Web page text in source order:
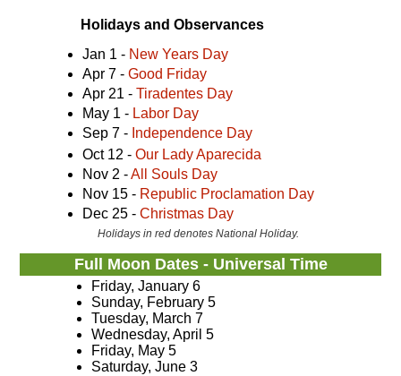
Holidays and Observances
Jan 1 - New Years Day
Apr 7 - Good Friday
Apr 21 - Tiradentes Day
May 1 - Labor Day
Sep 7 - Independence Day
Oct 12 - Our Lady Aparecida
Nov 2 -All Souls Day
Nov 15 - Republic Proclamation Day
Dec 25 - Christmas Day
Holidays in red denotes National Holiday.
Full Moon Dates - Universal Time
Friday, January 6
Sunday, February 5
Tuesday, March 7
Wednesday, April 5
Friday, May 5
Saturday, June 3